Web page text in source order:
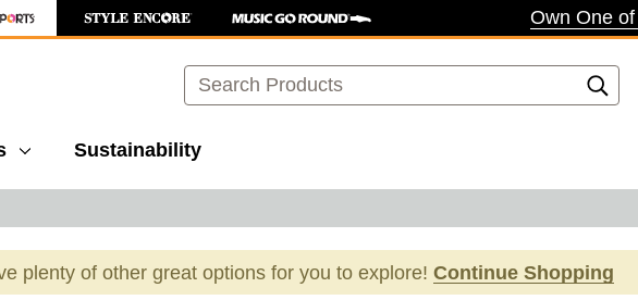
Own One
Search
Sustainability
plenty of other great options for you to explore! Continue Shopping